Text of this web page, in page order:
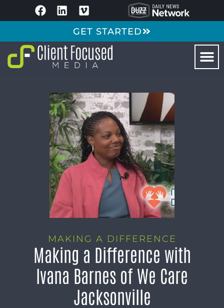
GET STARTED
MAKING A DIFFERENCE
Making a Difference with
Ivana Barnes of We Care
Jacksonville